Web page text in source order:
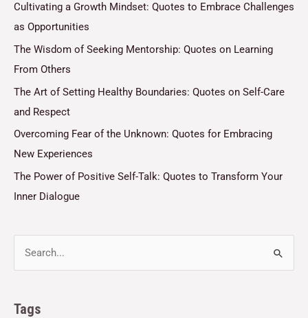
Cultivating a Growth Mindset: Quotes to Embrace Challenges
as Opportunities
The Wisdom of Seeking Mentorship: Quotes on Learning
From Others
The Art of Setting Healthy Boundaries: Quotes on Self-Care
and Respect
Overcoming Fear of the Unknown: Quotes for Embracing
New Experiences
The Power of Positive Self-Talk: Quotes to Transform Your
Inner Dialogue
Tags